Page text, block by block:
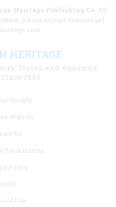
Heritage Publishing Co. All
please contact licenses [at]
HERITAGE
Travel, and American
1949
Society
With Us
Us
Permissions
Policy
of Use